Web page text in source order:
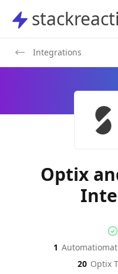
stackreaction
Integrations
Optix
1
20 Optix